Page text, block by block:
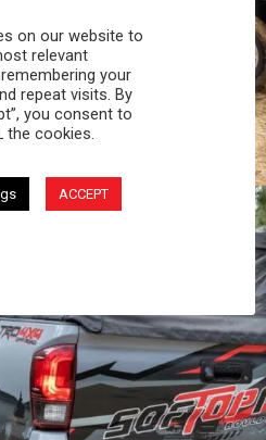
your Softopper.
and go far
if needed.
on our website to
relevant
your
repeat visits. By
you consent to
the cookies.
ACCEPT